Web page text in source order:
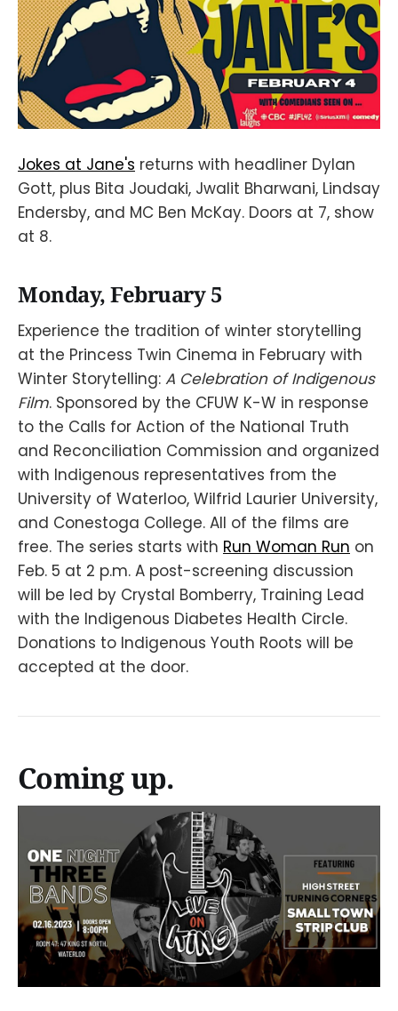
Jokes at Jane's returns with headliner Dylan
Gott, plus Bita Joudaki, Jwalit Bharwani, Lindsay
Endersby, and MC Ben McKay. Doors at 7, show
at 8.
Monday, February 5
Experience the tradition of winter storytelling
at the Princess Twin Cinema in February with
Winter Storytelling: A Celebration of Indigenous
Film. Sponsored by the CFUW K-W in response
to the Calls for Action of the National Truth
and Reconciliation Commission and organized
with Indigenous representatives from the
University of Waterloo, Wilfrid Laurier University,
and Conestoga College. All of the films are
free. The series starts with Run Woman Run on
Feb. 5 at 2 p.m. A post-screening discussion
will be led by Crystal Bomberry, Training Lead
with the Indigenous Diabetes Health Circle.
Donations to Indigenous Youth Roots will be
accepted at the door.
Coming up.